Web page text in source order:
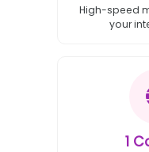
High-speed
your
1